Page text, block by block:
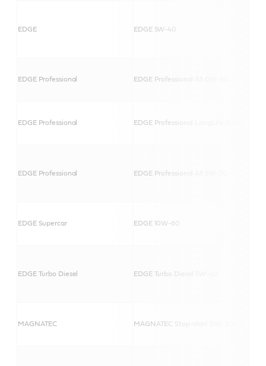
EDGE EDGE 5W-40
EDGE Professional EDGE Professional A5 0W-30
EDGE Professional EDGE Professional LongLife III 0W-30
EDGE Professional EDGE Professional A5 5W-30
EDGE Supercar EDGE 10W-60
EDGE Turbo Diesel EDGE Turbo Diesel 5W-40
MAGNATEC MAGNATEC Stop-start 0W-30 C2